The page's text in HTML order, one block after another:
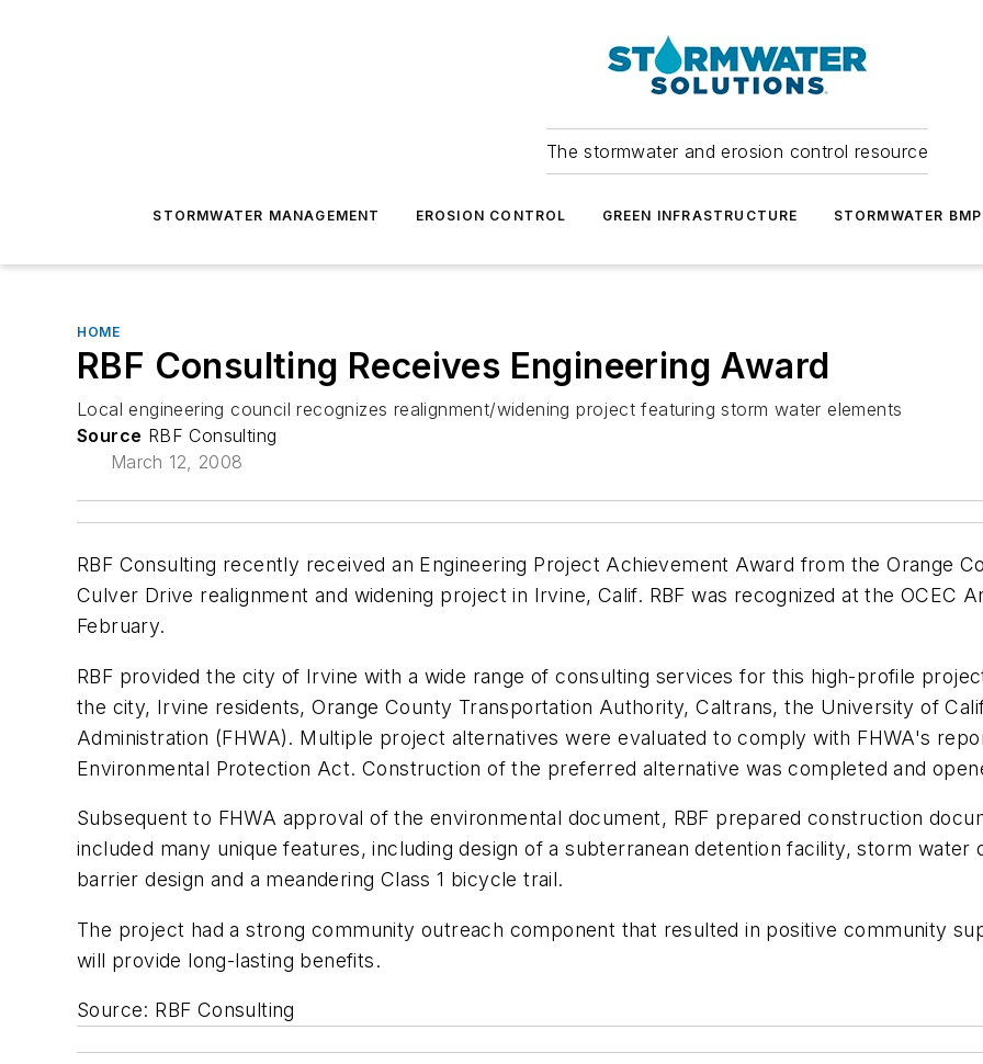
The stormwater and erosion control resource
STORMWATER MANAGEMENT EROSION CONTROL GREEN INFRASTRUCTURE STORMWATER
HOME
RBF Consulting Receives Engineering Award
Local engineering council recognizes realignment/widening project featuring storm water elements
Source RBF Consulting
March 12, 2008
RBF Consulting recently received an Engineering Project Achievement Award from the Orange
Culver Drive realignment and widening project in Irvine, Calif. RBF was recognized at the OCEC
February.
RBF provided the city of Irvine with a wide range of consulting services for this high-profile
the city, Irvine residents, Orange County Transportation Authority, Caltrans, the University of
Administration (FHWA). Multiple project alternatives were evaluated to comply with FHWA's
Environmental Protection Act. Construction of the preferred alternative was completed and
Subsequent to FHWA approval of the environmental document, RBF prepared construction
included many unique features, including design of a subterranean detention facility, storm water
barrier design and a meandering Class 1 bicycle trail.
The project had a strong community outreach component that resulted in positive community
will provide long-lasting benefits.
Source: RBF Consulting